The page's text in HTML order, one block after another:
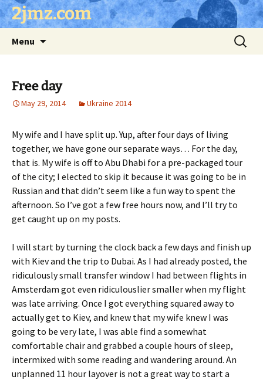
Skip
to 2jmz.com
Menu
Search
for:
Free day
May 29, 2014 Ukraine 2014
My wife and I have split up. Yup, after four days of living
together, we have gone our separate ways… For the day,
that is. My wife is off to Abu Dhabi for a pre-packaged tour
of the city; I elected to skip it because it was going to be in
Russian and that didn’t seem like a fun way to spent the
afternoon. So I’ve got a few free hours now, and I’ll try to
get caught up on my posts.
I will start by turning the clock back a few days and finish up
with Kiev and the trip to Dubai. As I had already posted, the
ridiculously small transfer window I had between flights in
Amsterdam got even ridiculouslier smaller when my flight
was late arriving. Once I got everything squared away to
actually get to Kiev, and knew that my wife knew I was
going to be very late, I was able find a somewhat
comfortable chair and grabbed a couple hours of sleep,
intermixed with some reading and wandering around. An
unplanned 11 hour layover is not a great way to start a